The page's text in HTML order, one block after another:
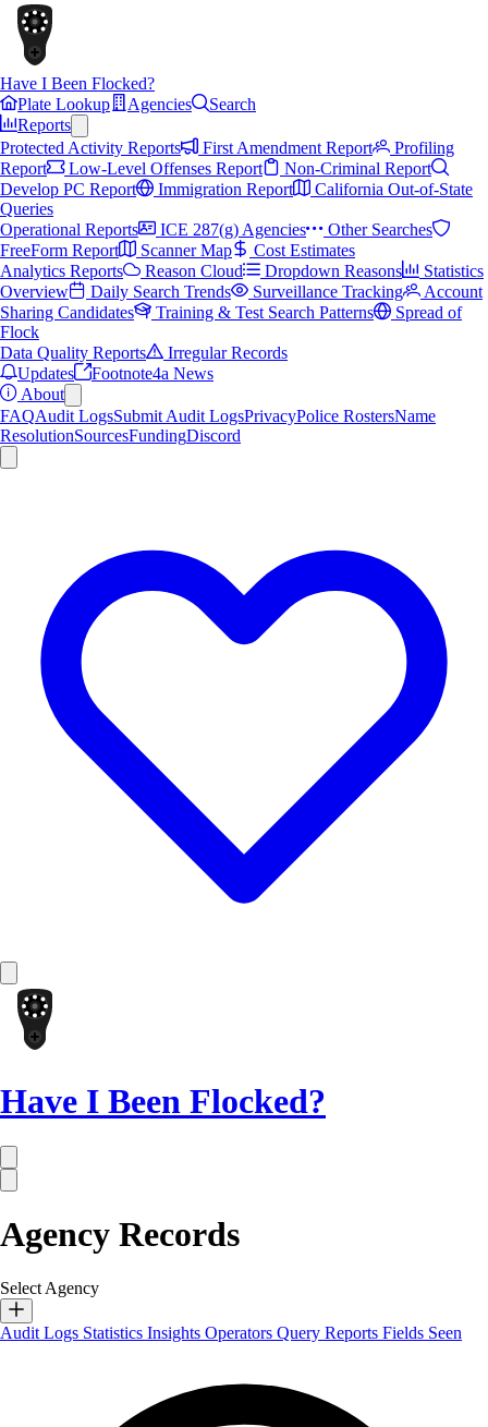
Have I Been Flocked?
Plate Lookup
Agencies
Search
Reports
Protected Activity Reports
First Amendment Report
Profiling
Report
Low-Level Offenses Report
Non-Criminal Report
Develop PC Report
Immigration Report
California Out-of-State
Queries
Operational Reports
ICE 287(g) Agencies
Other Searches
FreeForm Report
Scanner Map
Cost Estimates
Analytics Reports
Reason Cloud Dropdown Reasons
Statistics
Overview
Daily Search Trends Surveillance Tracking
Account
Sharing Candidates
Training & Test Search Patterns
Spread of
Flock
Data Quality Reports
Irregular Records
Updates
Footnote4a News
About
FAQAudit LogsSubmit Audit LogsPrivacyPolice RostersName
ResolutionSourcesFundingDiscord
Have I Been Flocked?
Agency Records
Select Agency
Audit Logs Statistics Insights Operators Query Reports Fields Seen